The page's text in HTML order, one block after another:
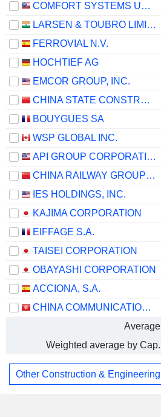
COMFORT SYSTEMS USA, INC.
LARSEN & TOUBRO LIMITED
FERROVIAL N.V.
HOCHTIEF AG
EMCOR GROUP, INC.
CHINA STATE CONSTRUCTION ENGINEERING CORPORATION LIMITED
BOUYGUES SA
WSP GLOBAL INC.
API GROUP CORPORATION
CHINA RAILWAY GROUP LIMITED
IES HOLDINGS, INC.
KAJIMA CORPORATION
EIFFAGE S.A.
TAISEI CORPORATION
OBAYASHI CORPORATION
ACCIONA, S.A.
CHINA COMMUNICATIONS CONSTRUCTION COMPANY LIMITED
Average
Weighted average by Cap.
Other Construction & Engineering